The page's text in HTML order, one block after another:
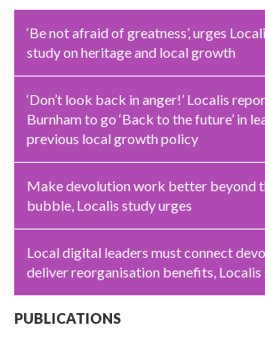
‘Be not afraid of greatness’, urges
study on heritage and local growth
‘Don’t look back in anger!’ Localis
Burnham to go ‘Back to the future’ in
previous local growth policy
Make devolution work better beyond
bubble, Localis study urges
Local digital leaders must connect
deliver reorganisation benefits, Localis
PUBLICATIONS